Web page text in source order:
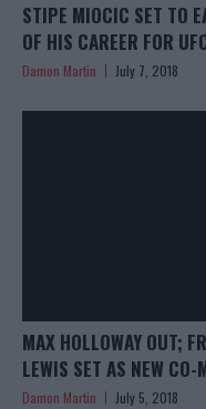
STIPE MIOCIC SET TO
OF HIS CAREER FOR
Damon Martin July 7, 2018
MAX HOLLOWAY OUT;
LEWIS SET AS NEW
Damon Martin July 5, 2018